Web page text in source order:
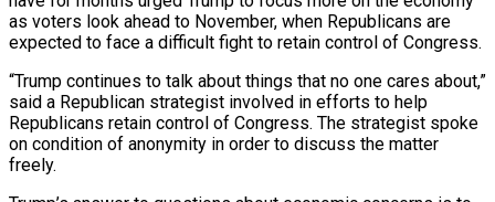
as voters look ahead to November, when Republicans are
expected to face a difficult fight to retain control of Congress.
“Trump continues to talk about things that no one cares about,”
said a Republican strategist involved in efforts to help
Republicans retain control of Congress. The strategist spoke
on condition of anonymity in order to discuss the matter
freely.